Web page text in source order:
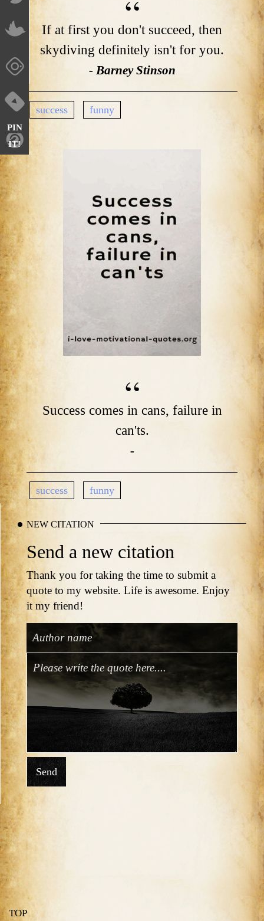
PIN
IT!
If at first you don't succeed, then
skydiving definitely isn't for you.
- Barney Stinson
success funny
Success comes in cans, failure in
can'ts.
-
success funny
NEW CITATION
Send a new citation
Thank you for taking the time to submit a
quote to my website. Life is awesome. Enjoy
it my friend!
Send
TOP